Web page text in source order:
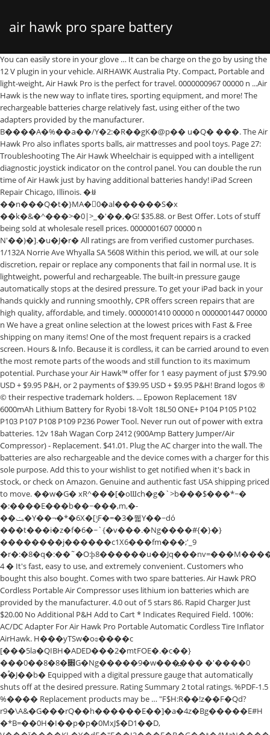
air hawk pro spare battery
You can easily store in your glove … It can be charge on the go by using the 12 V plugin in your vehicle. AIRHAWK Australia Pty. Compact, Portable and light-weight, Air Hawk Pro is the perfect for travel. 0000000967 00000 n ...Air Hawk is the new way to inflate tires, sporting equipment, and more! The rechargeable batteries charge relatively fast, using either of the two adapters provided by the manufacturer. B����A�%��а��/Y�2:�R��gK�@p�� u�Q� ���. The Air Hawk Pro also inflates sports balls, air mattresses and pool toys. Page 27: Troubleshooting The Air Hawk Wheelchair is equipped with a intelligent diagnostic joystick indicator on the control panel. You can double the run time of Air Hawk just by having additional batteries handy! iPad Screen Repair Chicago, Illinois. �ꇆ��n���Q�t�}MA�0�al������S�x ��k�&�^���>�0|>_�'��,�G! $35.88. or Best Offer. Lots of stuff being sold at wholesale resell prices. 0000001607 00000 n N'��)�].�u�J�r� All ratings are from verified customer purchases. 1/132A Norrie Ave Whyalla SA 5608 Within this period, we will, at our sole discretion, repair or replace any components that fail in normal use. It is lightweight, powerful and rechargeable. The built-in pressure gauge automatically stops at the desired pressure. To get your iPad back in your hands quickly and running smoothly, CPR offers screen repairs that are high quality, affordable, and timely. 0000001410 00000 n 0000001447 00000 n We have a great online selection at the lowest prices with Fast & Free shipping on many items! One of the most frequent repairs is a cracked screen. Hours & Info. Because it is cordless, it can be carried around to even the most remote parts of the woods and still function to its maximum potential. Purchase your Air Hawk™ offer for 1 easy payment of just $79.90 USD + $9.95 P&H, or 2 payments of $39.95 USD + $9.95 P&H! Brand logos ® © their respective trademark holders. ... Epowon Replacement 18V 6000mAh Lithium Battery for Ryobi 18-Volt 18L50 ONE+ P104 P105 P102 P103 P107 P108 P109 P236 Power Tool. Never run out of power with extra batteries. 12v 18ah Wagan Corp 2412 (900Amp Battery Jumper/Air Compressor) - Replacement. $41.01. Plug the AC charger into the wall. The batteries are also rechargeable and the device comes with a charger for this sole purpose. Add this to your wishlist to get notified when it's back in stock, or check on Amazon. Genuine and authentic fast USA shipping priced to move. ��w�G� xR^���[�oƜch�g�`>b���$���*~� �:����E���b��~���,m,�-��ݖ,�Y��¬�*�6X�[ݱF�=�3�뭷Y��~dó ���t���i�z�f�6�~`{�v���.�Ng����#{�}�}��������j������c1X6���fm���;'_9 �r�:�8�q�:��˜�O:ϸ8������u��Jq���nv=���M����m����R 4 � It's fast, easy to use, and extremely convenient. Customers who bought this also bought. Comes with two spare batteries. Air Hawk PRO Cordless Portable Air Compressor uses lithium ion batteries which are provided by the manufacturer. 4.0 out of 5 stars 86. Rapid Charger Just $20.00 No Additional P&H Add to Cart * Indicates Required Field. 100%: AC/DC Adapter For Air Hawk Pro Portable Automatic Cordless Tire Inflator AirHawk. H���yTSw�oɞ����c [���5la�QIBH�ADED���2�mtFOE�.�c��}���0��8�׎�8G�Ng�����9�w���߽��� �'����0 �֠�J��b� Equipped with a digital pressure gauge that automatically shuts off at the desired pressure. Rating Summary 2 total ratings. %PDF-1.5 %���� Replacement products may be … "F$H:R��!z��F�Qd?r9�\A&�G���rQ��h������E��]�a�4z�Bg�����E#H �*B=��0H�I��p�p�0MxJ$�D1��D, V���ĭ����KĻ�Y�dE�"E��I2���E�B�G��t�4MzN�����r!YK� ���?%_&�#���(��0J:EAi��Q�(�()ӔWT6U@���P+���!�~��m���D�e�Դ�!��h�Ӧh/��']B/����ҏӿ�?a0n�hF!��X���8����܌k�c&5S�����6�l��Ia�2c�K�M�A�!�E�#��ƒ�d�V��(�k��e���l ����}�}�C�q�9 Hours of Operations: Monday – Friday 8:00AM to 4:30PM PST Closed weekends and most major holidays Please note: there may be a delay in email/call responses during holidays and weekends Air Hawk FRONT Wheel With Bearing Sale! It comes with a 12V cable adaptor for continuous use and an 11’ long car adapter. All pricing is USD. Folding Power Wheelchair Battery Charger. Oasser Air Compressor Electric cordless Inflator convenience tire inflator works wonderfully well to surprise you. �V��)g�B�0�i�W��8#�8wթ��8_�٥ʨQ����Q�j@�&�A)/��g�>'K�� �t�;\�� ӥ$պF�ZUn����(4T�%)뫔�0C&�����Z��i���8��bx��E���B�;�����P���ӓ̹�A�om?�W= 1869 Tower Dr., Glenview, IL 60026 Store Phone: (224) 521-0089 E-mail: mygadgetworks@gmail.com Store Hours: Monday-Friday: 10 AM - 8 PM, Saturday: 10 AM - 7 PM, Sunday: 11 AM - 6 PM Free Shipping by Amazon. 3 x Tactical 18650 Flashlight Ultrafire T6 High Powered 5Modes Zoomable Aluminum. The accessories that are included with the chair will contain a battery for a different model of chair, the air hawk. No tariffs or duties. 0000047149 00000 n 2y�.-;!���K�Z� ���^�i�"L��0���-�� @8(��r�;q��7�L��y��&�Q��q�4�j���|�9�� The Air Hawk Wheelchair is unfolded and proving the battery is in the battery sleeve and plugged in you now only need to turn the Air Hawk Wheelchair on to operate it. �x������- �����[��� 0����}��y)7ta�����>j���T�7���@���tܛ�`q�2��ʀ��&���6�Z�L�Ą?�_��yxg)˔z���çL�U���*�u�Sk�Se�O4?׸�c����.� � �� R� ߁��-��2�5������ ��S�>ӣV����d�`r��n~��Y�&�+`��;�A4�� ���A9� =�-�t��l�`;��~p���� �Gp| ��[`L��`� "A�YA�+��Cb(��R�,� *�T�2B-� 99 percent positive feedback. It looks remarkably similar to the Air Dragon also on the market. $32.99 $ 32. Such repairs or replacements will be made at no charge to you for parts and/or labor, provided that you shall be responsible for any transportation charges. Bid with confidence us. STEP 1: Review your order. It can inflate tyres and comes with a variety of attachments for bicycle tyres and sports equipment, as well as a blow valve attachment for products like air mattresses. Sales tax will be applied to all orders. As Seen on TV Air Hawk Air Compressor automatically inflates any tire in seconds Ideal for inflatable toys, sports equipment, bike tires and car/SUV/RV tires Digital LED pressure gauge-automatically shuts off at correct pressure This may be attributed to the reliable Lithium-Ion battery pack used on the model. Ltd. P.O. 0000000496 00000 n You may also wish to have replacement battery ready in the event your current battery should become damaged. Skip to main content ... 63 product ratings - Air Hawk Pro Digital Tyre Inflator. 1 x AC Battery Charger 1 x Compressed Air Hose (Length: 15 cm) 1 x Ball Adapter 1 x Valve Adapter 1x storage bag 1 x Lithium Ion Battery With the powerful battery compressor Air Hawk Pro, you can quickly and easily inflate various objects such as car and bike tyres, sports accessories and air mattresses. You can be the first to write one! AirHawk Pro Automatic Handheld Tyre InflatorProduct Features:Quick and easy to usePowerful air compressorFits any air valveCompact, lightweight designCordless and rechargeabledigital LED pressure gaugeGreat for Car and bike tyres, sports equipment, inflatable toys and moreIncludes sports and fill nozzles, 12v rapid charge Li-Ion battery, 12V Car adaptor, deluxe travel and storage case @����4;��5�20��j_.�e��2�2d2F2��{�8��9C�.����F����3y0Y3�z�����x��]b/Ü���#q@� � ���q endstream endobj 104 0 obj <>>> endobj 105 0 obj <>/ExtGState<>/ProcSet[/PDF/ImageC]/XObject<>>>/Rotate 0/TrimBox[0.0 0.0 396.0 603.0]/Type/Page>> endobj 106 0 obj [/ICCBased 109 0 R] endobj 107 0 obj <>stream 0000001080 00000 n 888.443.2669. The Air Hawk air compressor is a device that looks like a drill which has an air compressor built into it. 0000001721 00000 n Free shipping. support@airhawk.net. FASTER, EASIER INFLATION! 99. h�b```�DV67a��1�0php600�b{����X������pւ���y��E=�c�yԣ�xQ�"���E��G#?+��ȩ�*�������eN�2�������v��덂�¡n�K��gNmvx�_�zĥ�VjR��Tg�G���o�|��q���n��� ,"t�ae�5L����r$����ufG��e�� v�d�I�. Quick N Mobile Inc 941 NE 19th Ave, Ste 307 Fort Lauderdale, FL 33304 * PLEASE CONTACT … The Air Hawk Pro is the new revolutionary way to inflate tires, sporting equipment and more. This one of the best handheld rechargeable tire inflator. Caroline was sent an air hawk battery, that she still has and cannot use, by mistake with the order. ( Brand: AIR HAWK ), ( MPN: AHP-MC6 /2 ) AIR HAWK AHP-MC6/2 Compressor Description. 2. If you want to prolong your working time for topping up multiple tires – a spare battery will allow you to utilize the power of two full batteries by charging one while the other is in use – swapping them over when necessary. Air Hawk is a cordless, handheld air compressor that pulls in outside air and compresses it into the tire. The Air Hawk MAX is an automatic cordless tire inflator. H��1� C��^@(|$��G���qB��?�奯UBsD��=e�-U��'���܂~��O�ӈ��M��6�E�R�鑵�` �P endstream endobj 108 0 obj <> endobj 109 0 obj <>stream Great for inflating car and bike tires, inflatable toys, air mattresses and more. trailer <]/Prev 793430>> startxref 0 %%EOF 112 0 obj <>stream Popular . Not all products have appeared on television. From United Kingdom. No more d... Watch the Air Hawk with Bonus Battery commercial Air Hawk™ Accessories. Misc. 5 star -4 star . 0000004370 00000 n Box 586 Whyalla SA 5600; Lv. Let’s Start With a Quick Guide To Battery Life Longevity: The batteries that come with that chair are designed to last before they need replacement. The As Seen On TV App is here! Air Hawk Standard is not cordless. Works with Air Hawk Includes: 1 Air Hawk Battery You may also like. No packaging, appears completely unused. Get it … Download Now. Starting the process of familiarizing yourself with the Air Hawk and how it functions now can help you understand how to more quickly and easily begin using your Air Hawk once you receive it! Charge at home or on the go! By continuing to use this site you consent to the use of cookies on your device as described … The Air Hawk comes with one battery in the chair, the second is sent with the accessories. ... + $4.99 shipping . Then, connect to the AC charger port on the battery (See Fig 2). Air Hawk Pro Battery does not hold a charge - Answered by a verified Expert We use cookies to g